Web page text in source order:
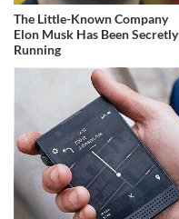
The Little-Known Company
Elon Musk Has Been Secretly
Running